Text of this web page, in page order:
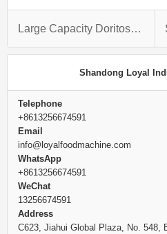
Large Capacity Doritos Production Line
Shandong Loyal
Telephone
+8613256674591
Email
info@loyalfoodmachine.com
WhatsApp
+8613256674591
WeChat
13256674591
Address
C623, Jiahui Global Plaza, No. 548,